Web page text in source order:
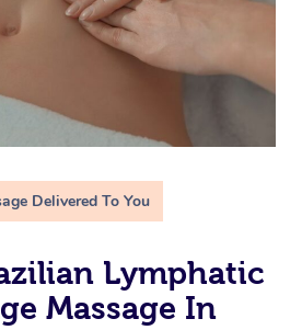
Delivered To You
Lymphatic
Massage In